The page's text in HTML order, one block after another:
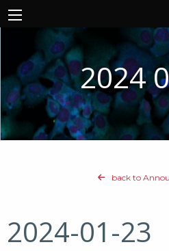
2024
back to
2024-01-23